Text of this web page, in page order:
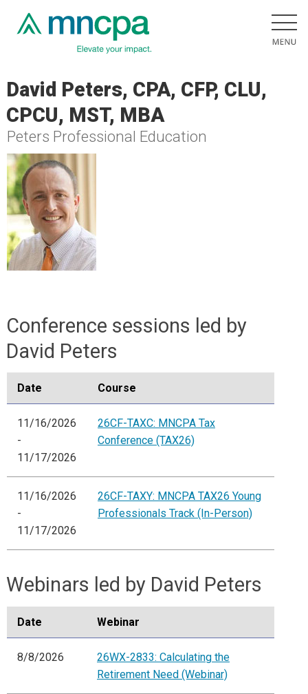
David Peters, CPA, CFP, CLU,
CPCU, MST, MBA
Peters Professional Education
Conference sessions led by
David Peters
Date Course
11/16/2026
-
11/17/2026
26CF-TAXC: MNCPA Tax
Conference (TAX26)
11/16/2026
-
11/17/2026
26CF-TAXY: MNCPA TAX26 Young
Professionals Track (In-Person)
Webinars led by David Peters
Date Webinar
8/8/2026
26WX-2833: Calculating the
Retirement Need (Webinar)